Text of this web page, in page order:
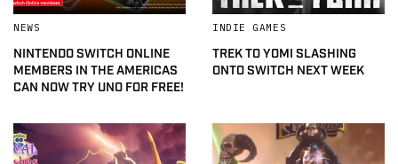
NEWS
NINTENDO SWITCH ONLINE
MEMBERS IN THE AMERICAS
CAN NOW TRY UNO FOR FREE!
INDIE GAMES
TREK TO YOMI SLASHING
ONTO SWITCH NEXT WEEK